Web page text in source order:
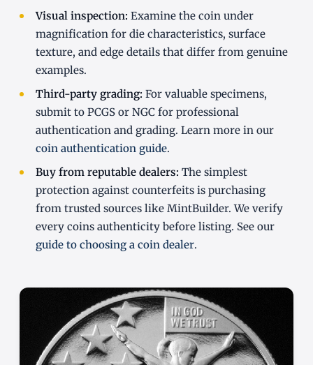
Visual inspection: Examine the coin under
magnification for die characteristics, surface
texture, and edge details that differ from genuine
examples.
Third-party grading: For valuable specimens,
submit to PCGS or NGC for professional
authentication and grading. Learn more in our
coin authentication guide.
Buy from reputable dealers: The simplest
protection against counterfeits is purchasing
from trusted sources like MintBuilder. We verify
every coins authenticity before listing. See our
guide to choosing a coin dealer.